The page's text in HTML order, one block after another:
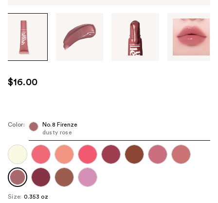
through
images
use
the
next
navigate
each
product
image
$16.00
Color:
No.8 Firenze
dusty rose
Size: 0.353 oz